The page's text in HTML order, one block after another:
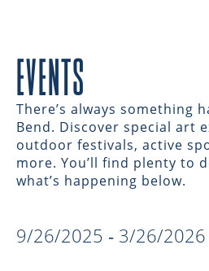
EVENTS
There’s always something
Bend. Discover special art
outdoor festivals, active
more. You’ll find plenty to
what’s happening below.
9/26/2025 - 3/26/2026